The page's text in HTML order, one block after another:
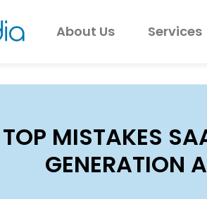
About Us Services
TOP MISTAKES
GENERATION